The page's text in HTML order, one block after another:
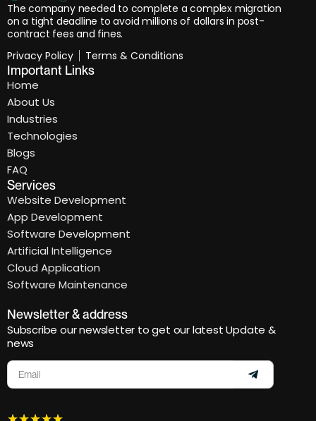
The company needed to complete a complex migration
on a tight deadline to avoid millions of dollars in post-
contract fees and fines.
Privacy Policy
Terms & Conditions
Important Links
Home
About Us
Industries
Technologies
Blogs
FAQ
Services
Website Development
App Development
Software Development
Artificial Intelligence
Cloud Application
Software Maintenance
Newsletter & address
Subscribe our newsletter to get our latest Update &
news